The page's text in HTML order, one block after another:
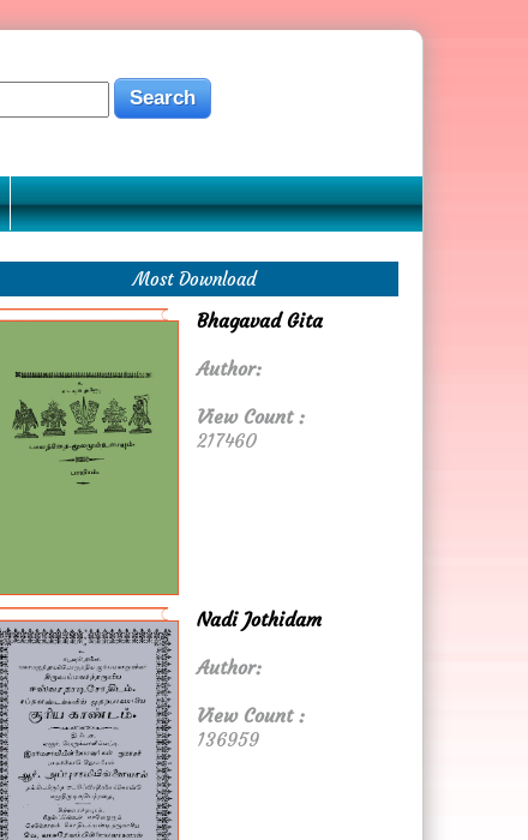
Most Download
Bhagavad Gita
Author:
View Count :
217460
Nadi Jothidam
Author:
View Count :
136959